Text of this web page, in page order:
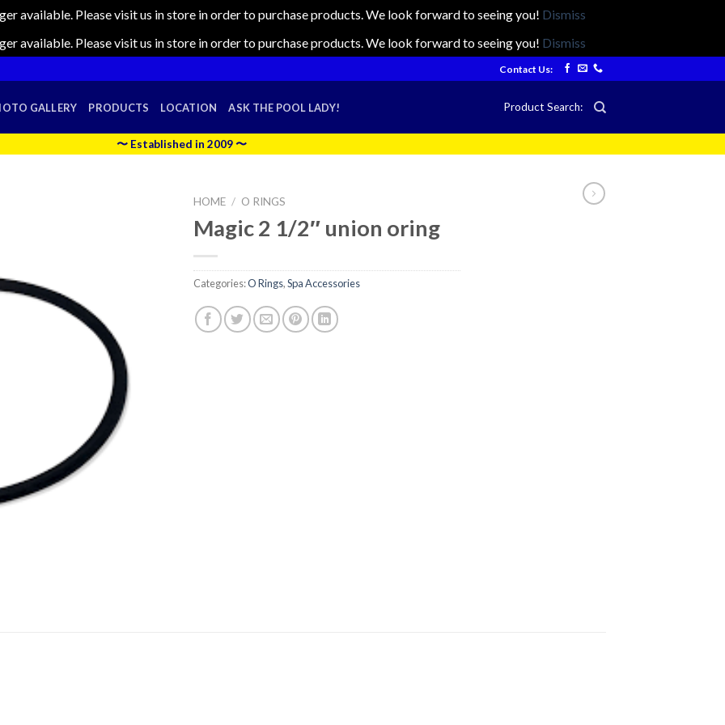
available. Please visit us in store in order to purchase products. We look forward to seeing you! Dismiss
available. Please visit us in store in order to purchase products. We look forward to seeing you! Dismiss
Contact Us:
GALLERY PRODUCTS LOCATION ASK THE POOL LADY! Product Search:
〜 Established in 2009 〜
HOME / O RINGS
Magic 2 1/2″ union oring
Categories:O Rings,Spa Accessories